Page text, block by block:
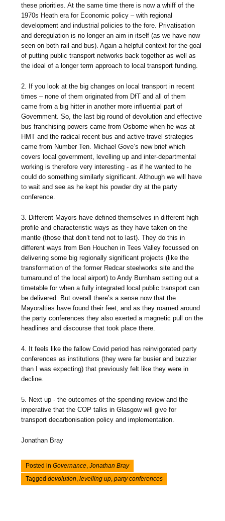
these priorities. At the same time there is now a whiff of the
1970s Heath era for Economic policy – with regional
development and industrial policies to the fore. Privatisation
and deregulation is no longer an aim in itself (as we have now
seen on both rail and bus). Again a helpful context for the goal
of putting public transport networks back together as well as
the ideal of a longer term approach to local transport funding.
2. If you look at the big changes on local transport in recent
times – none of them originated from DfT and all of them
came from a big hitter in another more influential part of
Government. So, the last big round of devolution and effective
bus franchising powers came from Osborne when he was at
HMT and the radical recent bus and active travel strategies
came from Number Ten. Michael Gove’s new brief which
covers local government, levelling up and inter-departmental
working is therefore very interesting - as if he wanted to he
could do something similarly significant. Although we will have
to wait and see as he kept his powder dry at the party
conference.
3. Different Mayors have defined themselves in different high
profile and characteristic ways as they have taken on the
mantle (those that don’t tend not to last). They do this in
different ways from Ben Houchen in Tees Valley focussed on
delivering some big regionally significant projects (like the
transformation of the former Redcar steelworks site and the
turnaround of the local airport) to Andy Burnham setting out a
timetable for when a fully integrated local public transport can
be delivered. But overall there’s a sense now that the
Mayoralties have found their feet, and as they roamed around
the party conferences they also exerted a magnetic pull on the
headlines and discourse that took place there.
4. It feels like the fallow Covid period has reinvigorated party
conferences as institutions (they were far busier and buzzier
than I was expecting) that previously felt like they were in
decline.
5. Next up - the outcomes of the spending review and the
imperative that the COP talks in Glasgow will give for
transport decarbonisation policy and implementation.
Jonathan Bray
Posted inGovernance,Jonathan Bray
Taggeddevolution,levelling up,party conferences